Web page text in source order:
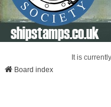
shipstamps.co.uk
It is
Board index